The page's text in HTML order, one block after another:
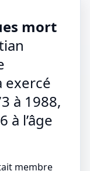
mort
exercé
à 1988,
à l’âge
membre